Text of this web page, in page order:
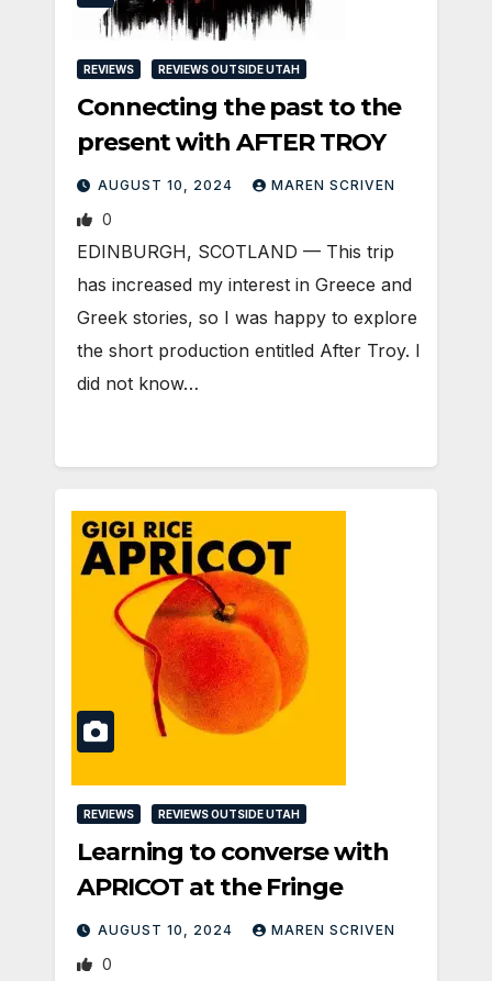
REVIEWS REVIEWS OUTSIDE UTAH
Connecting the past to the
present with AFTER TROY
AUGUST 10, 2024 MAREN SCRIVEN
0
EDINBURGH, SCOTLAND ­— This trip
has increased my interest in Greece and
Greek stories, so I was happy to explore
the short production entitled After Troy. I
did not know…
REVIEWS REVIEWS OUTSIDE UTAH
Learning to converse with
APRICOT at the Fringe
AUGUST 10, 2024 MAREN SCRIVEN
0